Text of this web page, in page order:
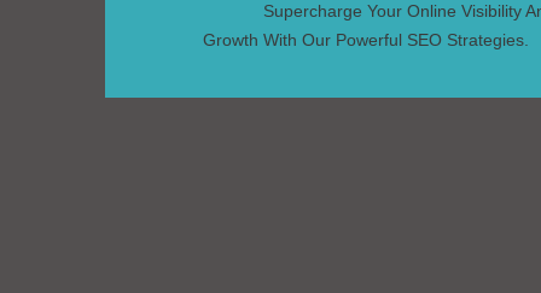
Supercharge Your Online Visibility
Growth With Our Powerful SEO Strategies.